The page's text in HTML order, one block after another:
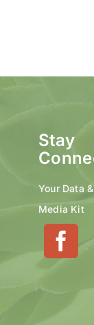
Stay
Your Data
Media Kit